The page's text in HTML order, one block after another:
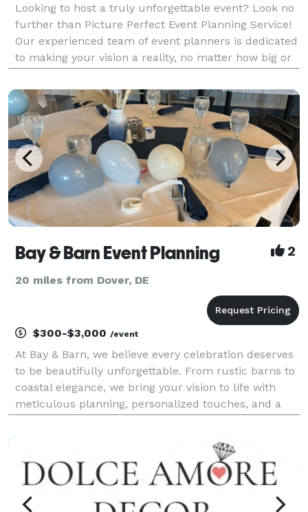
Looking to host a truly unforgettable event? Look no
further than Picture Perfect Event Planning Service!
Our experienced team of event planners is dedicated
to making your vision a reality, no matter how big or
celebrations, we handle every detail with care
Bay & Barn Event Planning 2
20 miles from Dover, DE
$300-$3,000 /event
At Bay & Barn, we believe every celebration deserves
to be beautifully unforgettable. From rustic barns to
coastal elegance, we bring your vision to life with
meticulous planning, personalized touches, and a
handle events nationwide!